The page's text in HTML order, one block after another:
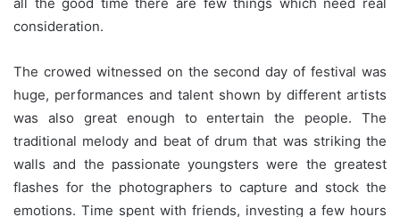
all the good time there are few things which need real
consideration.
The crowed witnessed on the second day of festival was
huge, performances and talent shown by different artists
was also great enough to entertain the people. The
traditional melody and beat of drum that was striking the
walls and the passionate youngsters were the greatest
flashes for the photographers to capture and stock the
emotions. Time spent with friends, investing a few hours